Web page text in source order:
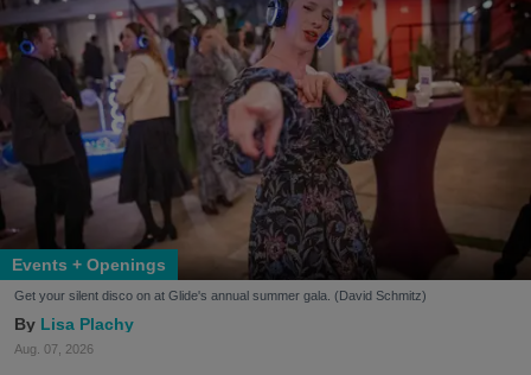
Events + Openings
Get your silent disco on at Glide's annual summer gala. (David Schmitz)
Lisa Plachy
Aug. 07, 2026